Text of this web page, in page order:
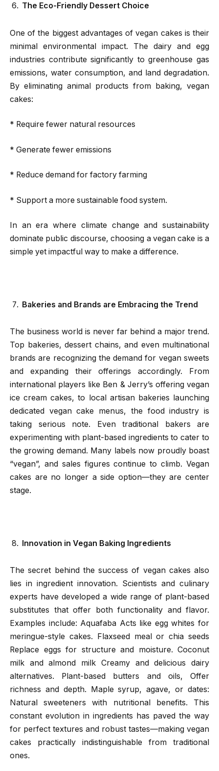
The Eco-Friendly Dessert Choice
One of the biggest advantages of vegan cakes is their
minimal environmental impact. The dairy and egg
industries contribute significantly to greenhouse gas
emissions, water consumption, and land degradation.
By eliminating animal products from baking, vegan
cakes:
* Require fewer natural resources
* Generate fewer emissions
* Reduce demand for factory farming
* Support a more sustainable food system.
In an era where climate change and sustainability
dominate public discourse, choosing a vegan cake is a
simple yet impactful way to make a difference.
Bakeries and Brands are Embracing the Trend
The business world is never far behind a major trend.
Top bakeries, dessert chains, and even multinational
brands are recognizing the demand for vegan sweets
and expanding their offerings accordingly. From
international players like Ben & Jerry’s offering vegan
ice cream cakes, to local artisan bakeries launching
dedicated vegan cake menus, the food industry is
taking serious note. Even traditional bakers are
experimenting with plant-based ingredients to cater to
the growing demand. Many labels now proudly boast
“vegan”, and sales figures continue to climb. Vegan
cakes are no longer a side option—they are center
stage.
Innovation in Vegan Baking Ingredients
The secret behind the success of vegan cakes also
lies in ingredient innovation. Scientists and culinary
experts have developed a wide range of plant-based
substitutes that offer both functionality and flavor.
Examples include: Aquafaba Acts like egg whites for
meringue-style cakes. Flaxseed meal or chia seeds
Replace eggs for structure and moisture. Coconut
milk and almond milk Creamy and delicious dairy
alternatives. Plant-based butters and oils, Offer
richness and depth. Maple syrup, agave, or dates:
Natural sweeteners with nutritional benefits. This
constant evolution in ingredients has paved the way
for perfect textures and robust tastes—making vegan
cakes practically indistinguishable from traditional
ones.